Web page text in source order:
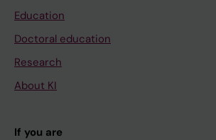
Education
Doctoral education
Research
About KI
If you are